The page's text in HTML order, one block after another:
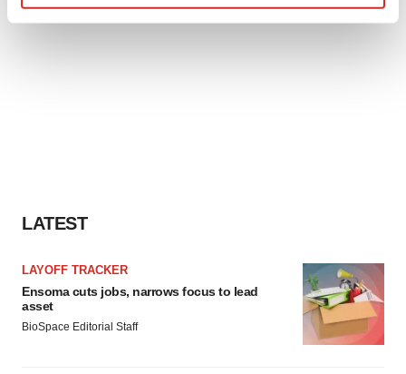
LATEST
LAYOFF TRACKER
Ensoma cuts jobs, narrows focus to lead
asset
BioSpace Editorial Staff